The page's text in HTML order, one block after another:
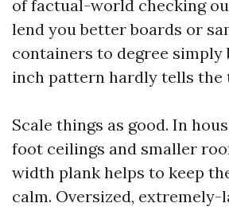
of factual-world checking
lend you better boards or
containers to degree simply
inch pattern hardly tells the
Scale things as good. In
foot ceilings and smaller
width plank helps to keep
calm. Oversized, extremely-